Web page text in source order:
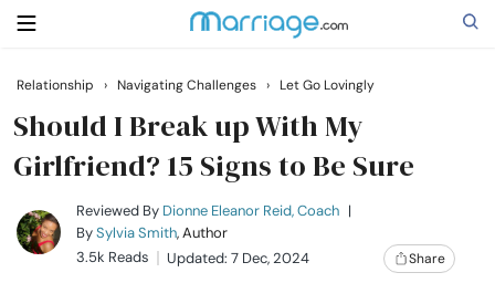
Search
Getting Married
Relationship
Relationship › Navigating Challenges › Let Go Lovingly
Should I Break up With My
Girlfriend? 15 Signs to Be Sure
Reviewed By Dionne Eleanor Reid, Coach |
BySylvia Smith, Author
3.5k Reads
Updated: 7 Dec, 2024 Share